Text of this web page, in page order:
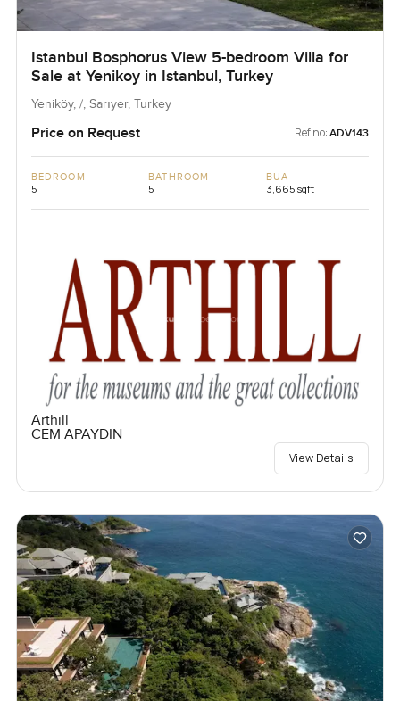
Istanbul Bosphorus View 5-bedroom Villa for
Sale at Yenikoy in Istanbul, Turkey
Yeniköy, /, Sarıyer, Turkey
Price on Request Ref no: ADV143
BEDROOM
5
BATHROOM
5
BUA
3,665 sqft
Arthill
CEM APAYDIN
View Details